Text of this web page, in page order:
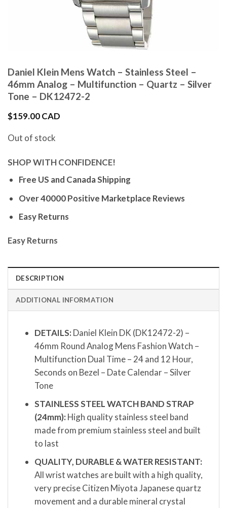
Daniel Klein Mens Watch – Stainless Steel –
46mm Analog – Multifunction – Quartz – Silver
Tone – DK12472-2
$159.00 CAD
Out of stock
SHOP WITH CONFIDENCE!
Free US and Canada Shipping
Over 40000 Positive Marketplace Reviews
Easy Returns
Easy Returns
DESCRIPTION
ADDITIONAL INFORMATION
DETAILS: Daniel Klein DK (DK12472-2) –
46mm Round Analog Mens Fashion Watch –
Multifunction Dual Time – 24 and 12 Hour,
Seconds on Bezel – Date Calendar – Silver
Tone
STAINLESS STEEL WATCH BAND STRAP
(24mm): High quality stainless steel band
made from premium stainless steel and built
to last
QUALITY, DURABLE & WATER RESISTANT:
All wrist watches are built with a high quality,
very precise Citizen Miyota Japanese quartz
movement and a durable mineral crystal